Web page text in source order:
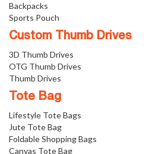
Backpacks
Sports Pouch
Custom Thumb Drives
3D Thumb Drives
OTG Thumb Drives
Thumb Drives
Tote Bag
Lifestyle Tote Bags
Jute Tote Bag
Foldable Shopping Bags
Canvas Tote Bag